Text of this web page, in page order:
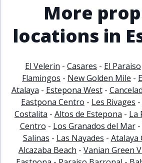
More
locations in
El Velerin - Casares - El Paraiso
Flamingos - New Golden Mile -
Atalaya - Estepona West-
Eastpona Centro - Les Rivages -
Costalita - Altos de Estepona - La
Centro - Los Granados del Mar-
Salinas - Las Nayades - Atalaya
Alcazaba Beach - Vanian Green